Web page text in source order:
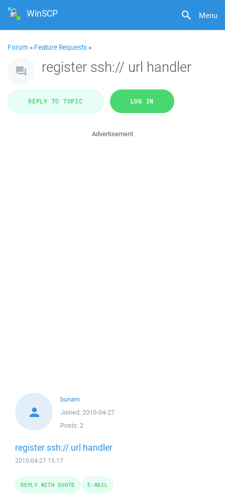
Menu
WinSCP
Forum » Feature Requests »
register ssh:// url handler
REPLY TO TOPIC LOG IN
Advertisement
bunam
Joined: 2010-04-27
Posts: 2
register ssh:// url handler
2010-04-27 15:17
REPLY WITH QUOTE E-MAIL